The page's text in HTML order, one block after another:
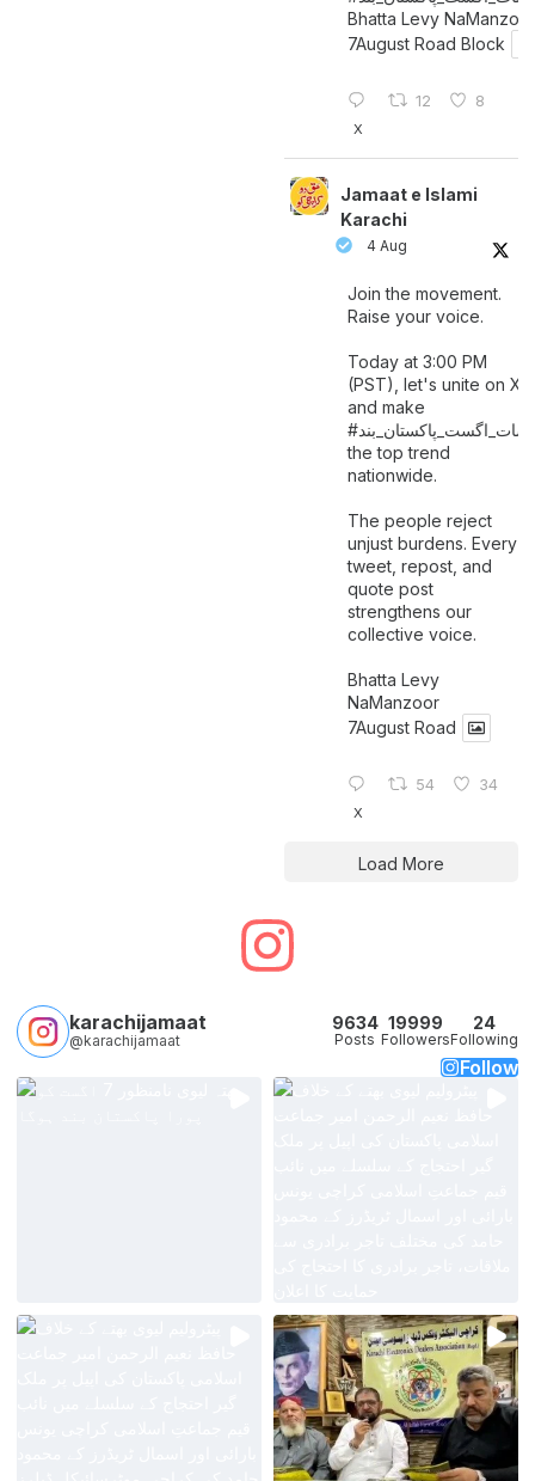
Bhatta Levy NaManzoor
7August Road Block
12 8
X
Jamaat e Islami
Karachi
4 Aug
Join the movement.
Raise your voice.
Today at 3:00 PM
(PST), let's unite on X
and make
#سات_ اگست_پاکستان_بند
the top trend
nationwide.
The people reject
unjust burdens. Every
tweet, repost, and
quote post
strengthens our
collective voice.
Bhatta Levy
NaManzoor
7August Road
54 34
X
Load More
karachijamaat
@karachijamaat
9634
Posts
19999
Followers
24
Following
Follow